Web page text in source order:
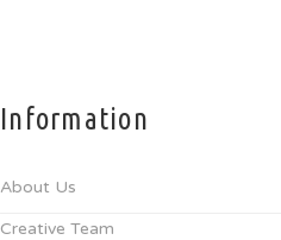
Information
About Us
Creative Team